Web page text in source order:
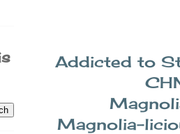
Addicted to
Magnolia-